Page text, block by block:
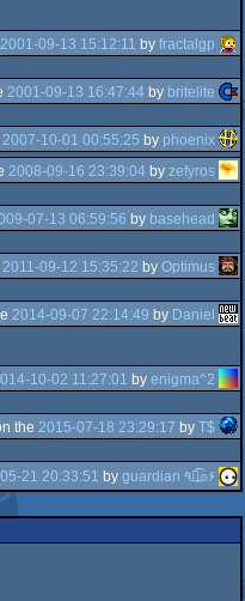
2001-09-13 15:12:11 by fractalgp
2001-09-13 16:47:44 by britelite
2007-10-01 00:55:25 by phoenix
2008-09-16 23:39:04 by zefyros
07-13 06:59:56 by basehead
2011-09-12 15:35:22 by Optimus
2014-09-07 22:14:49 by Daniel
10-02 11:27:01 by enigma^2
the 2015-07-18 23:29:17 by T$
21 20:33:51 by guardian ٩๏̯͡๏۶